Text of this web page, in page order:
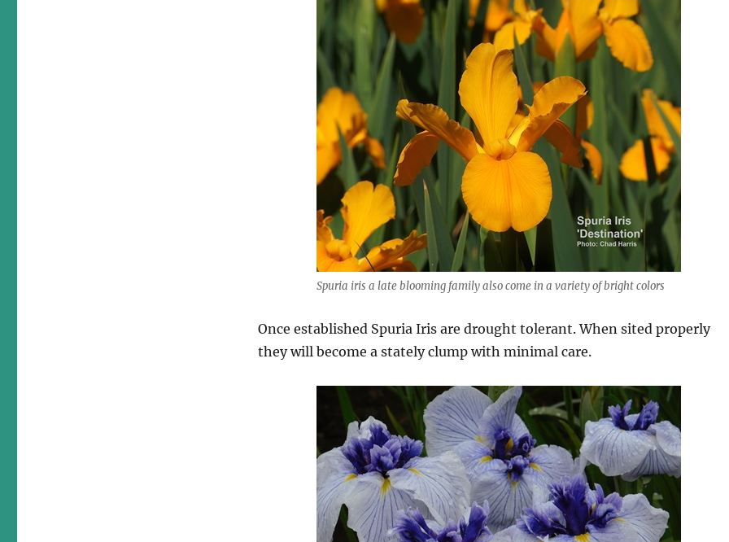
Spuria iris a late blooming family also come in a variety of bright colors
Once established Spuria Iris are drought tolerant. When sited properly
they will become a stately clump with minimal care.